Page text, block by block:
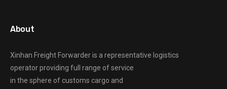
About
Xinhan Freight Forwarderis a representative logistics
operator providing full range of service
in the sphere of customs cargo and